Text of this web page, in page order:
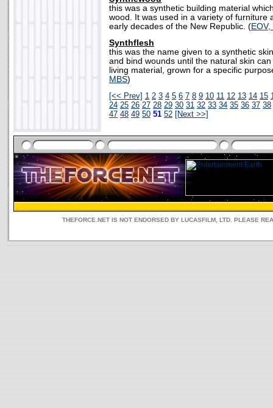
this was a synthetic building material
wood. It was used in a variety of furniture
early decades of the New Republic. (
Synthflesh
this was the name given to a synthetic
and bind wounds until the natural skin
living material, grown for a specific
MBS)
[<< Prev] 1 2 3 4 5 6 7 8 9 10 11 12 13 14 15
24 25 26 27 28 29 30 31 32 33 34 35 36 37 38
47 48 49 50 51 52 [Next >>]
THEFORCE.NET IS NOT ENDORSED BY LUCASFILM, LTD. PLEASE